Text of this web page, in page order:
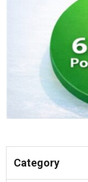
Category